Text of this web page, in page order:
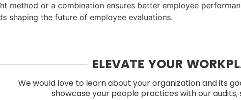
method or a combination ensures better employee
shaping the future of employee evaluations.
ELEVATE YOUR
We would love to learn about your organization and its
showcase your people practices with our